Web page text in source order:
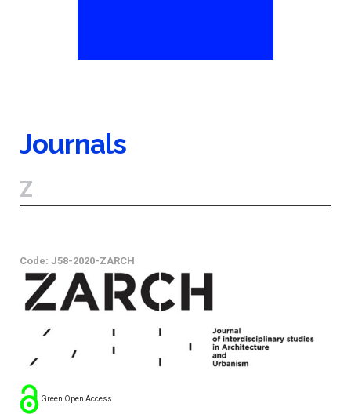
Journals
Z
Code: J58-2020-ZARCH
Green Open Access